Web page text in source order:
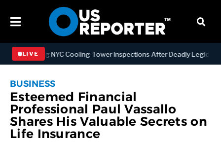
LIVENYC Cooling Tower Inspections After Deadly
BUSINESS
Esteemed Financial
Professional Paul Vassallo
Shares His Valuable Secrets on
Life Insurance